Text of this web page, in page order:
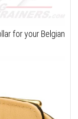
for your Belgian